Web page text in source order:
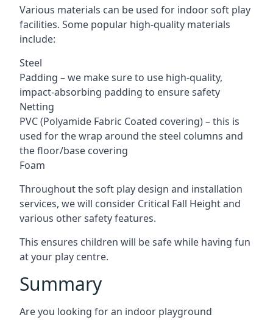
Various materials can be used for indoor soft play
facilities. Some popular high-quality materials
include:
Steel
Padding – we make sure to use high-quality,
impact-absorbing padding to ensure safety
Netting
PVC (Polyamide Fabric Coated covering) – this is
used for the wrap around the steel columns and
the floor/base covering
Foam
Throughout the soft play design and installation
services, we will consider Critical Fall Height and
various other safety features.
This ensures children will be safe while having fun
at your play centre.
Summary
Are you looking for an indoor playground